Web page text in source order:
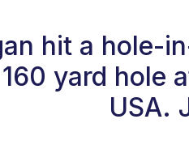
hit a hole-
yard hole
USA.